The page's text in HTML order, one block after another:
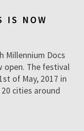
IS NOW
Millennium Docs
open. The festival
of May, 2017 in
cities around